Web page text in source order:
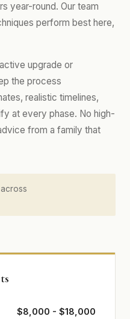
year-round. Our team
perform best here,
upgrade or
the process
realistic timelines,
at every phase. No high-
from a family that
$8,000 - $18,000